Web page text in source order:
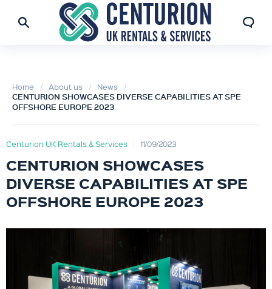
Home About us News
CENTURION SHOWCASES DIVERSE CAPABILITIES AT SPE
OFFSHORE EUROPE 2023
Centurion UK Rentals & Services 11/09/2023
CENTURION SHOWCASES
DIVERSE CAPABILITIES AT SPE
OFFSHORE EUROPE 2023